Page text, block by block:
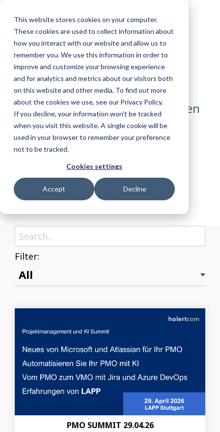
This website stores cookies on your computer.
These cookies are used to collect information about
how you interact with our website and allow us to
remember you. We use this information in order to
improve and customize your browsing experience
and for analytics and metrics about our visitors both
on this website and other media. To find out more
about the cookies we use, see our Privacy Policy.
If you decline, your information won’t be tracked
when you visit this website. A single cookie will be
used in your browser to remember your preference
not to be tracked.
Cookies settings
Accept Decline
main
content.
Impact faster
Learn how to achieve results even
faster in your organization and
take part in events for
PMO/VMOs.
Sign Up Today
Filter:
PMO SUMMIT 29.04.26